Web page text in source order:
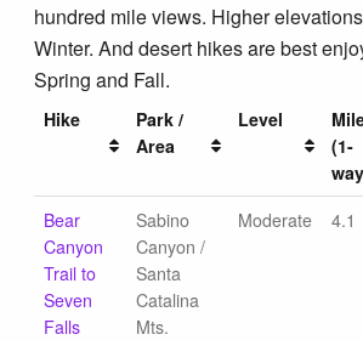
hundred mile views. Higher
Winter. And desert hikes are best
Spring and Fall.
Hike
Park /
Area
Level
(1-
Bear
Canyon
Trail to
Seven
Falls
Sabino
Canyon /
Santa
Catalina
Mts.
Moderate 4.1